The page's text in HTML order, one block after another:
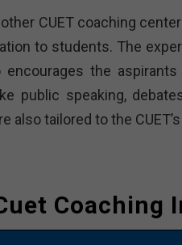
CUET coaching
to students. The
encourages the
public speaking,
also tailored to the
Coaching